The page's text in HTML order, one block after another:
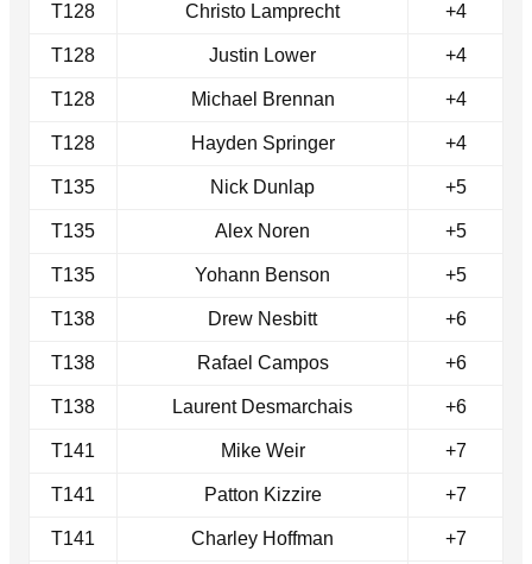
T128 Christo Lamprecht +4
T128 Justin Lower +4
T128 Michael Brennan +4
T128 Hayden Springer +4
T135 Nick Dunlap +5
T135 Alex Noren +5
T135 Yohann Benson +5
T138 Drew Nesbitt +6
T138 Rafael Campos +6
T138 Laurent Desmarchais +6
T141 Mike Weir +7
T141 Patton Kizzire +7
T141 Charley Hoffman +7